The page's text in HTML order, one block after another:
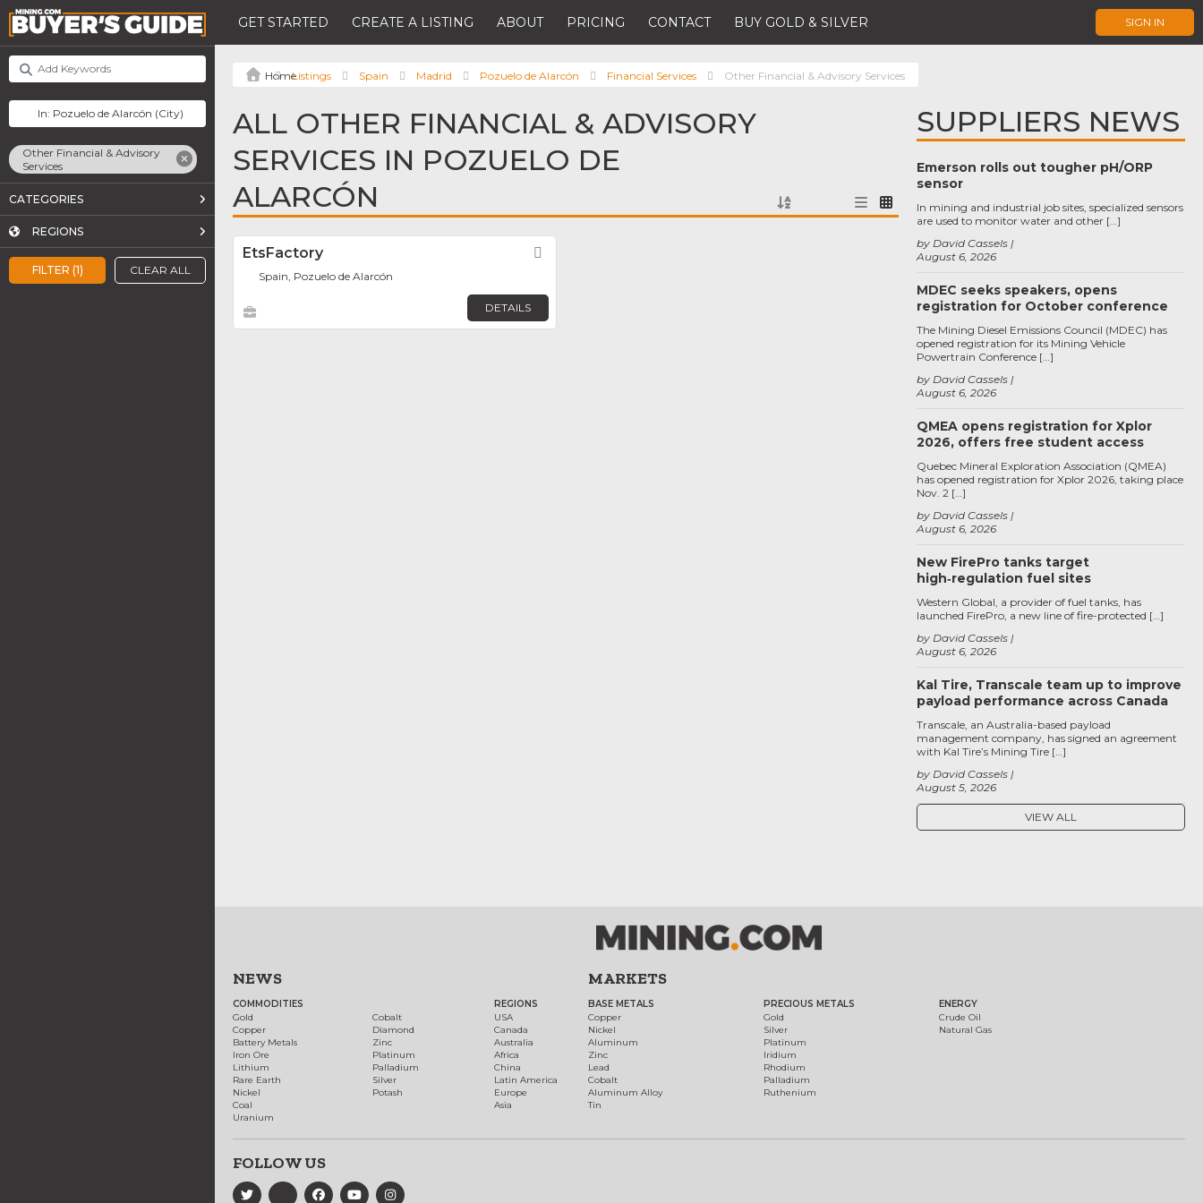
GET STARTED CREATE A LISTING ABOUT PRICING CONTACT BUY GOLD & SILVER SIGN IN
FILTER (1) CLEAR ALL
Other Financial & Advisory
Services
CATEGORIES
REGIONS
Listings Spain Madrid Pozuelo de Alarcón Financial Services Other Financial & Advisory Services
ALL OTHER FINANCIAL & ADVISORY
SERVICES IN POZUELO DE
ALARCÓN
EtsFactory
Spain, Pozuelo de Alarcón
DETAILS
SUPPLIERS NEWS
Emerson rolls out tougher pH/ORP
sensor
August 6, 2026
by David Cassels
In mining and industrial job sites, specialized sensors
are used to monitor water and other […]
MDEC seeks speakers, opens
registration for October conference
August 6, 2026
by David Cassels
The Mining Diesel Emissions Council (MDEC) has
opened registration for its Mining Vehicle
Powertrain Conference […]
QMEA opens registration for Xplor
2026, offers free student access
August 6, 2026
by David Cassels
Quebec Mineral Exploration Association (QMEA)
has opened registration for Xplor 2026, taking place
Nov. 2 […]
New FirePro tanks target
high‑regulation fuel sites
August 6, 2026
by David Cassels
Western Global, a provider of fuel tanks, has
launched FirePro, a new line of fire-protected […]
Kal Tire, Transcale team up to improve
payload performance across Canada
August 5, 2026
by David Cassels
Transcale, an Australia-based payload
management company, has signed an agreement
with Kal Tire’s Mining Tire […]
VIEW ALL
NEWS
COMMODITIES
Gold
Copper
Battery Metals
Iron Ore
Lithium
Rare Earth
Nickel
Coal
Uranium
Cobalt
Diamond
Zinc
Platinum
Palladium
Silver
Potash
REGIONS
USA
Canada
Australia
Africa
China
Latin America
Europe
Asia
MARKETS
BASE METALS
Copper
Nickel
Aluminum
Zinc
Lead
Cobalt
Aluminum Alloy
Tin
PRECIOUS METALS
Gold
Silver
Platinum
Iridium
Rhodium
Palladium
Ruthenium
ENERGY
Crude Oil
Natural Gas
FOLLOW US